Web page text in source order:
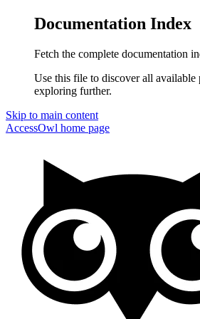
Documentation Index
Fetch the complete documentation
Use this file to discover all available
exploring further.
Skip to main content
AccessOwl home page